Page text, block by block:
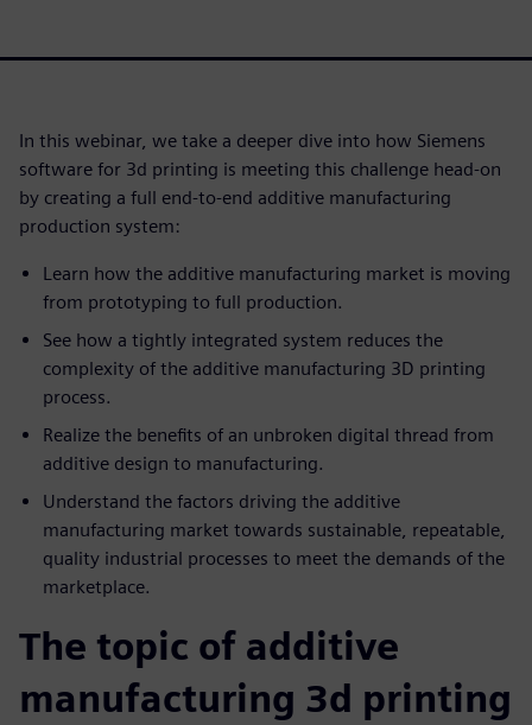
In this webinar, we take a deeper dive into how Siemens
software for 3d printing is meeting this challenge head-on
by creating a full end-to-end additive manufacturing
production system:
Learn how the additive manufacturing market is moving
from prototyping to full production.
See how a tightly integrated system reduces the
complexity of the additive manufacturing 3D printing
process.
Realize the benefits of an unbroken digital thread from
additive design to manufacturing.
Understand the factors driving the additive
manufacturing market towards sustainable, repeatable,
quality industrial processes to meet the demands of the
marketplace.
The topic of additive
manufacturing 3d printing